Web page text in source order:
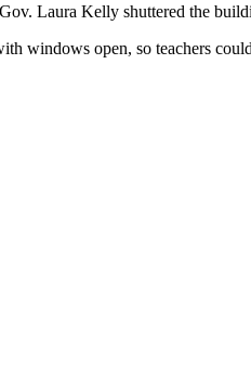
Laura Kelly shuttered the
windows open, so teachers